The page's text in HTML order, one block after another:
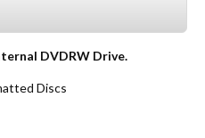
DVDRW Drive.
Discs